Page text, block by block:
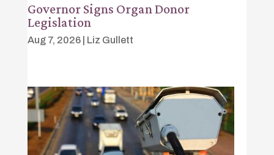
Governor Signs Organ Donor
Legislation
Aug 7, 2026| Liz Gullett